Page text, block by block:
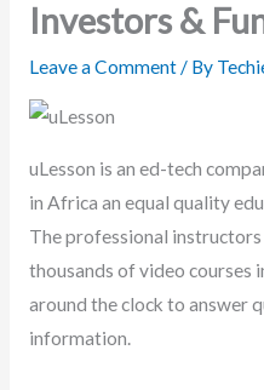
Investors &
Leave a Comment/ By
uLesson is an ed-tech
in Africa an equal quality
The professional
thousands of video courses
around the clock to answer
information.